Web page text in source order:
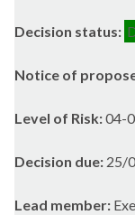
Decision status:
Notice of
Level of Risk:04-
Decision due: 25/
Lead member: